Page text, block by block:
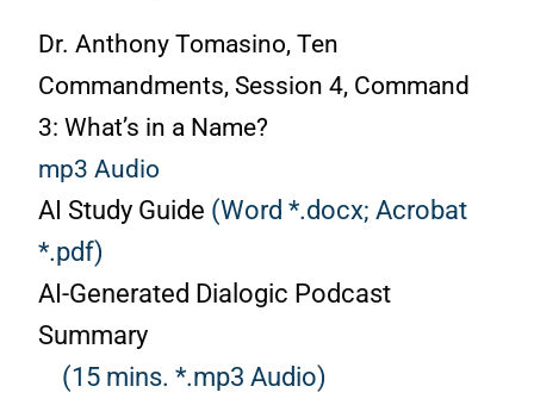
Dr. Anthony Tomasino, Ten
Commandments, Session 4, Command
3: What’s in a Name?
mp3 Audio
AI Study Guide (Word *.docx; Acrobat
*.pdf)
AI-Generated Dialogic Podcast
Summary
(15 mins. *.mp3 Audio)